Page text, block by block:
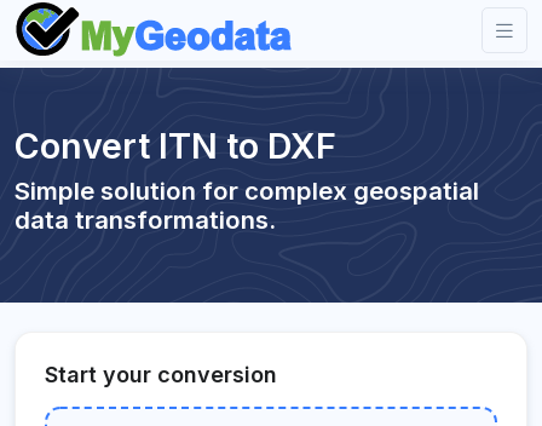
Convert ITN to DXF
Simple solution for complex geospatial
data transformations.
Start your conversion